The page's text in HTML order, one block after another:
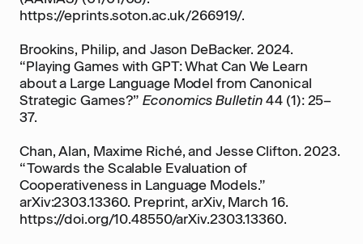
https://eprints.soton.ac.uk/266919/.
Brookins, Philip, and Jason DeBacker. 2024.
“Playing Games with GPT: What Can We Learn
about a Large Language Model from Canonical
Strategic Games?”Economics Bulletin 44 (1): 25–
37.
Chan, Alan, Maxime Riché, and Jesse Clifton. 2023.
“Towards the Scalable Evaluation of
Cooperativeness in Language Models.”
arXiv:2303.13360. Preprint, arXiv, March 16.
https://doi.org/10.48550/arXiv.2303.13360.